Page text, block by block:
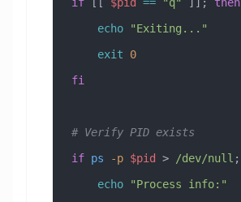
    echo
"Exiting..."
    exit
0
fi
# Verify PID exists
if ps -p $pid > /dev/null ;
    echo
"Process info:"